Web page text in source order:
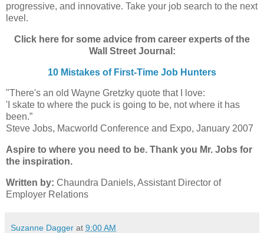
progressive, and innovative. Take your job search to the next
level.
Click here for some advice from career experts of the
Wall Street Journal:
10 Mistakes of First-Time Job Hunters
"There's an old Wayne Gretzky quote that I love:
'I skate to where the puck is going to be, not where it has
been.”
Steve Jobs, Macworld Conference and Expo, January 2007
Aspire to where you need to be. Thank you Mr. Jobs for
the inspiration.
Written by: Chaundra Daniels, Assistant Director of
Employer Relations
Suzanne Dagger at 9:00 AM